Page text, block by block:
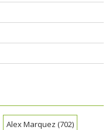
Alex Marquez (702)